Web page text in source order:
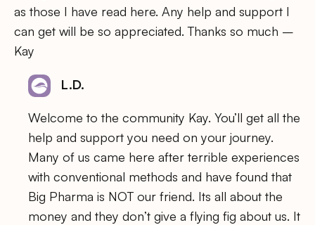
as those I have read here. Any help and support I
can get will be so appreciated. Thanks so much –
Kay
L.D.
Welcome to the community Kay. You’ll get all the
help and support you need on your journey.
Many of us came here after terrible experiences
with conventional methods and have found that
Big Pharma is NOT our friend. Its all about the
money and they don’t give a flying fig about us. It